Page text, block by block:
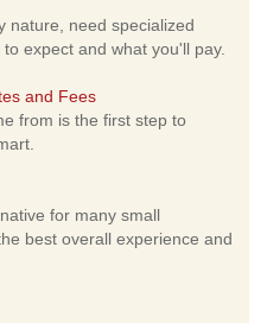
nature, need specialized
expect and what you'll pay.
and Fees
from is the first step to
for many small
best overall experience and